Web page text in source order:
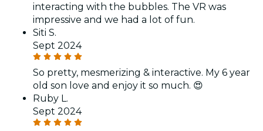
interacting with the bubbles. The VR was
impressive and we had a lot of fun.
Siti S.
Sept 2024
So pretty, mesmerizing & interactive. My 6 year
old son love and enjoy it so much. 😍
Ruby L.
Sept 2024